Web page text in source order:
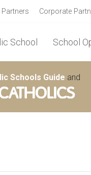
School School
Corporate
Schools Guide and